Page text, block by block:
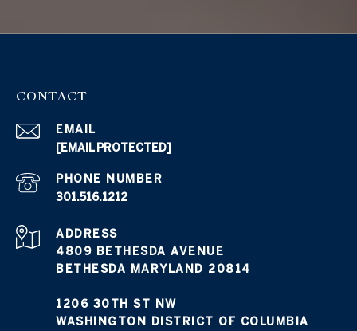
CONTACT
EMAIL
[EMAIL PROTECTED]
PHONE NUMBER
301.516.1212
ADDRESS
4809 BETHESDA AVENUE
BETHESDA MARYLAND 20814
1206 30TH ST NW
WASHINGTON DISTRICT OF COLUMBIA